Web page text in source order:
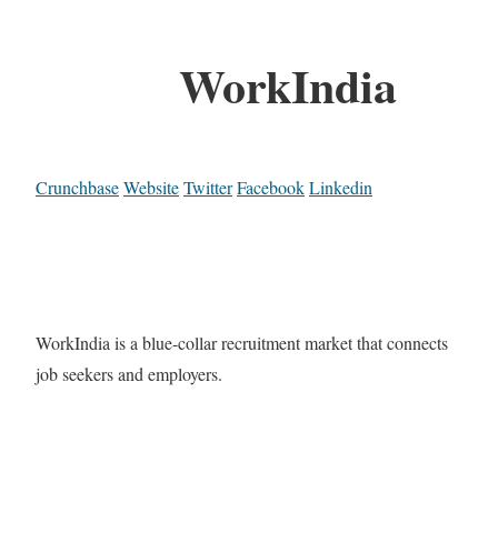
WorkIndia
CrunchbaseWebsiteTwitterFacebookLinkedin
WorkIndia is a blue-collar recruitment market that connects
job seekers and employers.